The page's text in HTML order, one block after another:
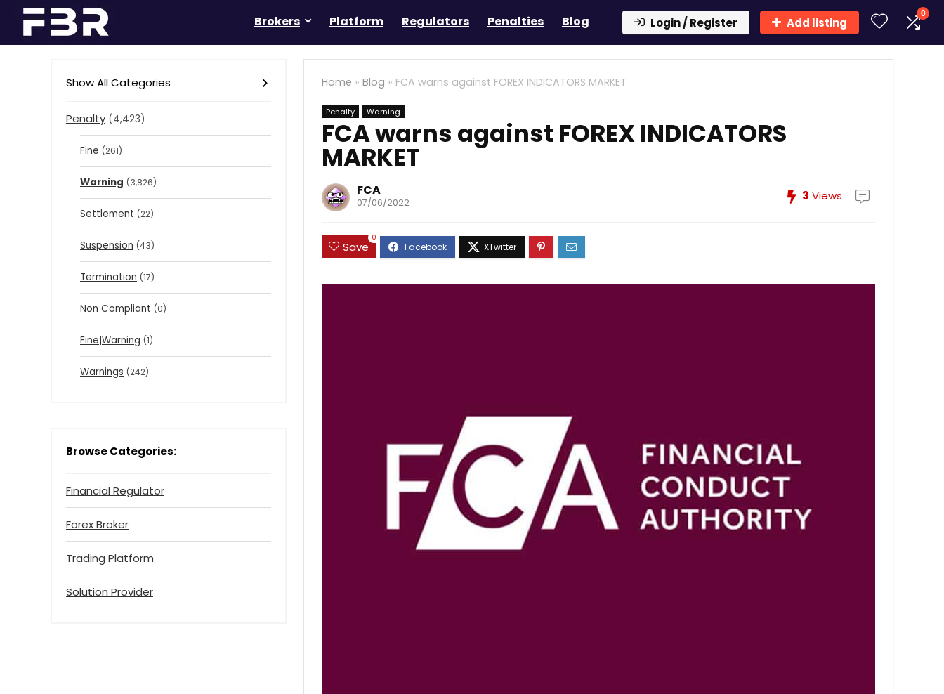
Brokers Platform Regulators Penalties Blog Login / Register Add listing
0
Home » Blog » FCA warns against FOREX INDICATORS MARKET
Penalty Warning
FCA warns against FOREX INDICATORS
MARKET
FCA
07/06/2022 3 Views
Save
0
Show All Categories
Penalty (4,423)
Fine (261)
Warning (3,826)
Settlement (22)
Suspension (43)
Termination (17)
Non Compliant (0)
Fine|Warning (1)
Warnings (242)
Browse Categories:
Financial Regulator
Forex Broker
Trading Platform
Solution Provider